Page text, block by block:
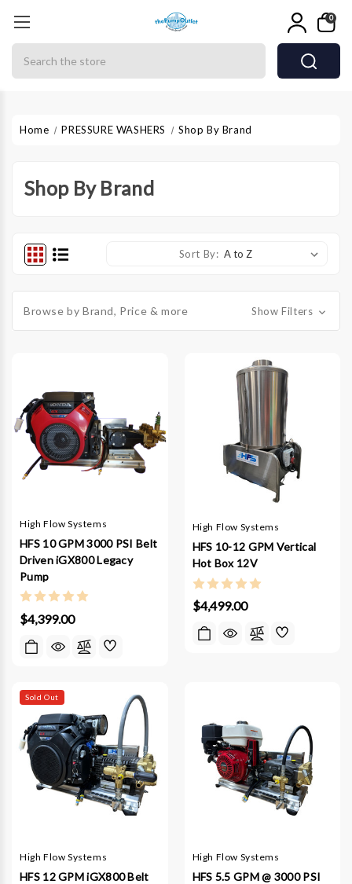
0
Home PRESSURE WASHERS Shop By Brand
Shop By Brand
Sort By:
Browse by Brand, Price & more Show Filters
High Flow Systems
HFS 10 GPM 3000 PSI Belt
Driven iGX800 Legacy
Pump
$4,399.00
High Flow Systems
HFS 10-12 GPM Vertical
Hot Box 12V
$4,499.00
Sold Out
High Flow Systems
HFS 12 GPM iGX800 Belt
High Flow Systems
HFS 5.5 GPM @ 3000 PSI